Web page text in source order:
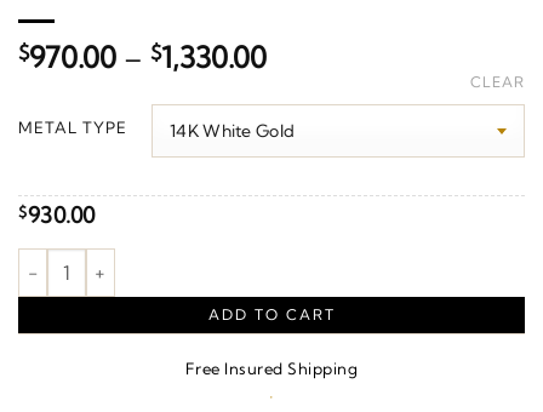
$970.00 – $1,330.00Price
$970.00
through
METAL TYPE
CLEAR
$930.00
Accented Ear Climbers quantity
ADD TO CART
Free Insured Shipping
·